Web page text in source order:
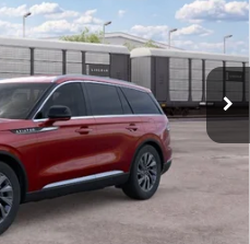
Ext. Int.
$59,605
$999
$2,000